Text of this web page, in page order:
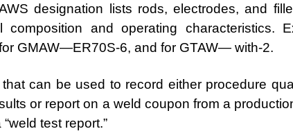
designation lists rods, electrodes, and
composition and operating characteristics.
GMAW—ER70S-6, and for GTAW— with-2.
can be used to record either procedure
or report on a weld coupon from a
“weld test report.”